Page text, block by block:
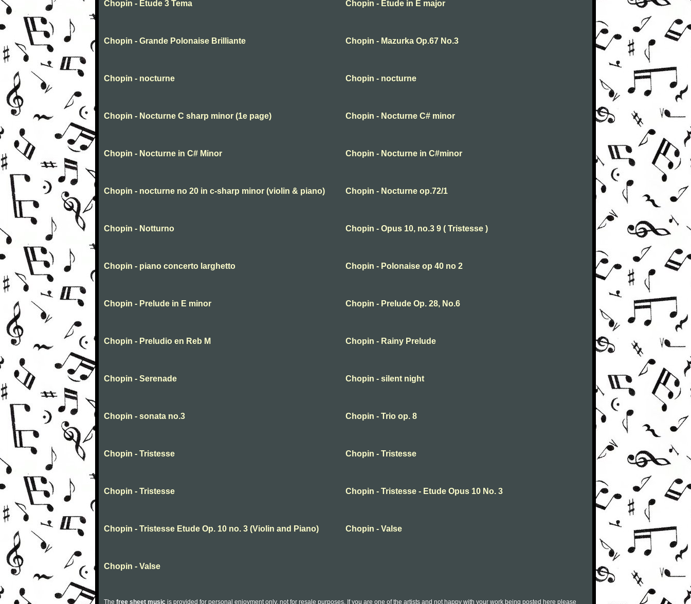
Chopin - Etude 3 Tema Chopin - Étude in E major
Chopin - Grande Polonaise Brilliante Chopin - Mazurka Op.67 No.3
Chopin - nocturne Chopin - nocturne
Chopin - Nocturne C sharp minor (1e page) Chopin - Nocturne C# minor
Chopin - Nocturne in C# Minor Chopin - Nocturne in C#minor
Chopin - nocturne no 20 in c-sharp minor (violin & piano) Chopin - Nocturne op.72/1
Chopin - Notturno Chopin - Opus 10, no.3 9 ( Tristesse )
Chopin - piano concerto larghetto Chopin - Polonaise op 40 no 2
Chopin - Prelude in E minor Chopin - Prelude Op. 28, No.6
Chopin - Preludio en Reb M Chopin - Rainy Prelude
Chopin - Serenade Chopin - silent night
Chopin - sonata no.3 Chopin - Trio op. 8
Chopin - Tristesse Chopin - Tristesse
Chopin - Tristesse Chopin - Tristesse - Etude Opus 10 No. 3
Chopin - Tristesse Etude Op. 10 no. 3 (Violin and Piano) Chopin - Valse
Chopin - Valse
The free sheet music is provided for personal enjoyment only, not for resale purposes. If you are one of the artists and not happy with your work being posted here please